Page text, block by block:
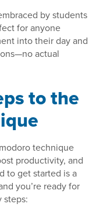
by students
for anyone
into their day and
actual
to the
technique
productivity, and
to get started is a
you’re ready for
steps: